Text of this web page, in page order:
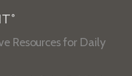
®
Resources for Daily